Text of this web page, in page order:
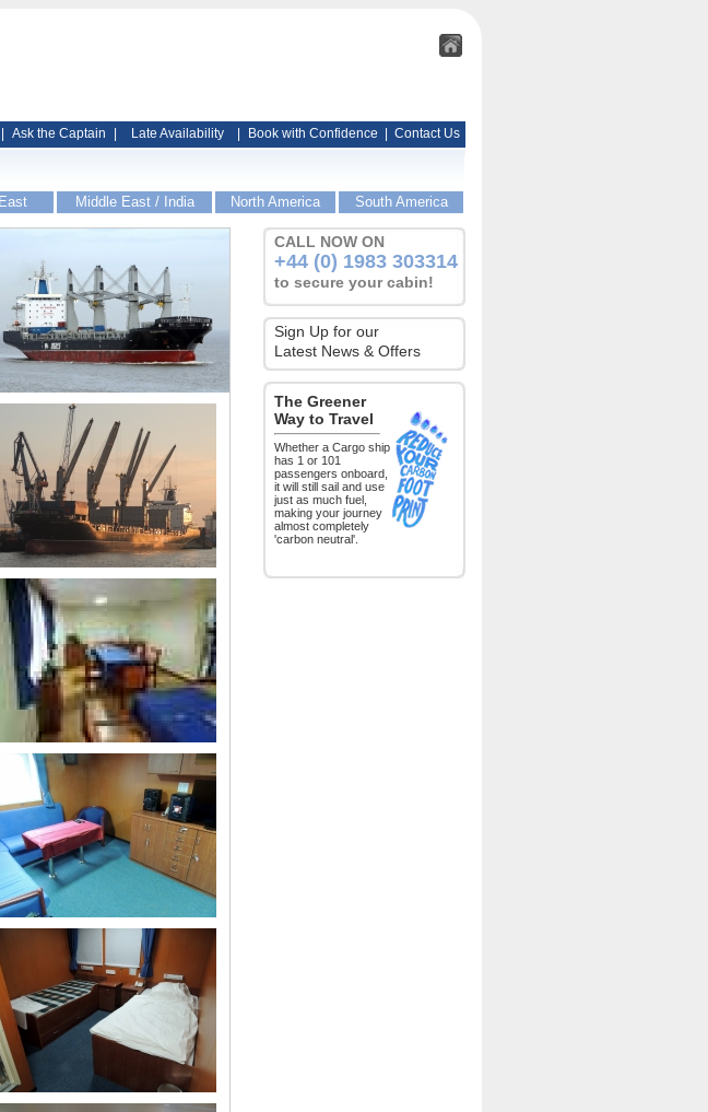
Ask the Captain Late Availability Book with Confidence Contact Us
Middle East / India North America South America
CALL NOW ON
+44 (0) 1983 303314
to secure your cabin!
Sign Up for our
Latest News & Offers
The Greener
Way to Travel
Whether a Cargo ship
has 1 or 101
passengers onboard,
it will still sail and use
just as much fuel,
making your journey
almost completely
'carbon neutral'.